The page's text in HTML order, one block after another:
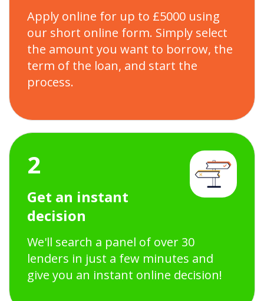
Apply online for up to £5000 using
our short online form. Simply select
the amount you want to borrow, the
term of the loan, and start the
process.
2
Get an instant
decision
We'll search a panel of over 30
lenders in just a few minutes and
give you an instant online decision!